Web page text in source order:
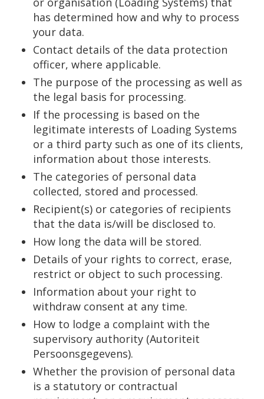
has determined how and why to process
your data.
Contact details of the data protection
officer, where applicable.
The purpose of the processing as well as
the legal basis for processing.
If the processing is based on the
legitimate interests of Loading Systems
or a third party such as one of its clients,
information about those interests.
The categories of personal data
collected, stored and processed.
Recipient(s) or categories of recipients
that the data is/will be disclosed to.
How long the data will be stored.
Details of your rights to correct, erase,
restrict or object to such processing.
Information about your right to
withdraw consent at any time.
How to lodge a complaint with the
supervisory authority (Autoriteit
Persoonsgegevens).
Whether the provision of personal data
is a statutory or contractual